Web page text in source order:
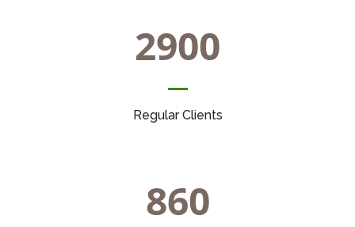
2900
Regular Clients
860